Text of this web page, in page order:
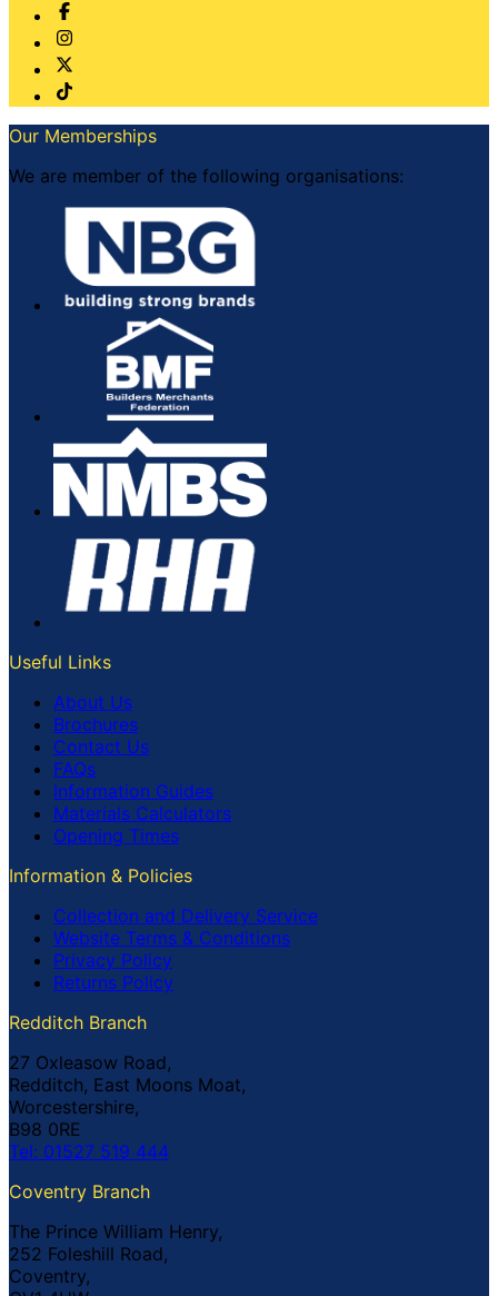
Our Memberships
We are member of the following organisations:
Useful Links
About Us
Brochures
Contact Us
FAQs
Information Guides
Materials Calculators
Opening Times
Information & Policies
Collection and Delivery Service
Website Terms & Conditions
Privacy Policy
Returns Policy
Redditch Branch
27 Oxleasow Road,
Redditch, East Moons Moat,
Worcestershire,
B98 0RE
Tel: 01527 519 444
Coventry Branch
The Prince William Henry,
252 Foleshill Road,
Coventry,